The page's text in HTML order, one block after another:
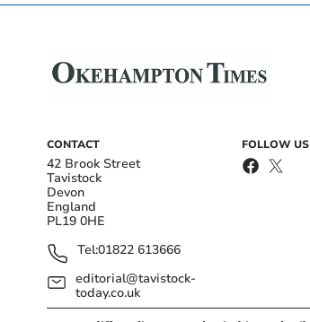
CONTACT
42 Brook Street
Tavistock
Devon
England
PL19 0HE
Tel:01822 613666
editorial@tavistock-
today.co.uk
FOLLOW US